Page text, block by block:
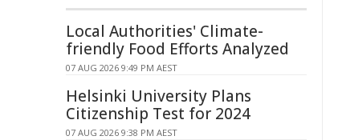
Local Authorities' Climate-
friendly Food Efforts Analyzed
07 AUG 2026 9:49 PM AEST
Helsinki University Plans
Citizenship Test for 2024
07 AUG 2026 9:38 PM AEST